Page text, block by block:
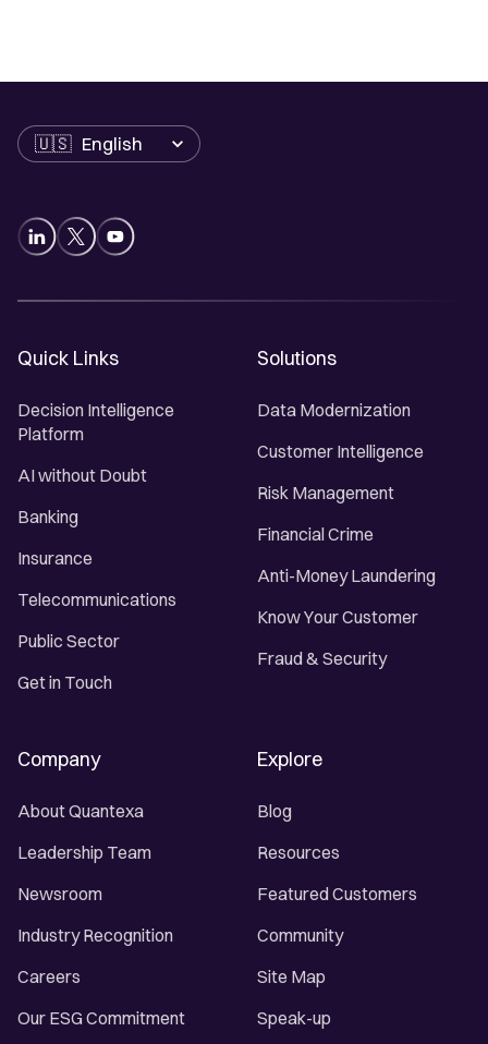
Language
Quick Links
Decision Intelligence
Platform
AI without Doubt
Banking
Insurance
Telecommunications
Public Sector
Get in Touch
Solutions
Data Modernization
Customer Intelligence
Risk Management
Financial Crime
Anti-Money Laundering
Know Your Customer
Fraud & Security
Company
About Quantexa
Leadership Team
Newsroom
Industry Recognition
Careers
Our ESG Commitment
Explore
Blog
Resources
Featured Customers
Community
Site Map
Speak-up